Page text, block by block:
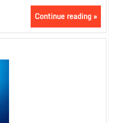
Continue reading »